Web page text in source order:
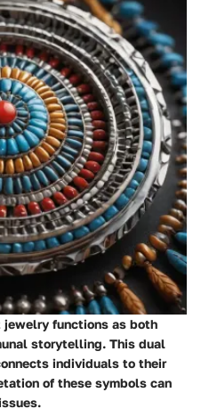
jewelry functions as both
storytelling. This dual
individuals to their
of these symbols can